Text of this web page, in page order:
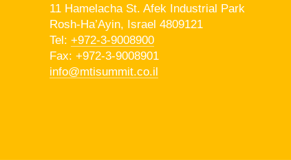
11 Hamelacha St. Afek Industrial Park
Rosh-Ha’Ayin, Israel 4809121
Tel: +972-3-9008900
Fax: +972-3-9008901
info@mtisummit.co.il